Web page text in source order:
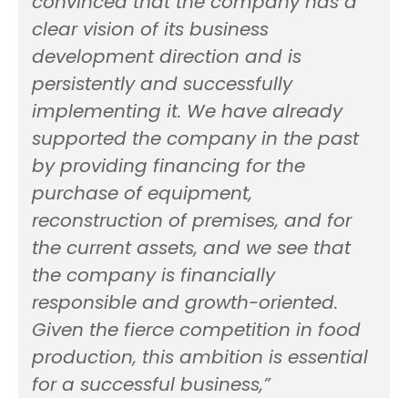
clear vision of its business
development direction and is
persistently and successfully
implementing it. We have already
supported the company in the past
by providing financing for the
purchase of equipment,
reconstruction of premises, and for
the current assets, and we see that
the company is financially
responsible and growth-oriented.
Given the fierce competition in food
production, this ambition is essential
for a successful business,”